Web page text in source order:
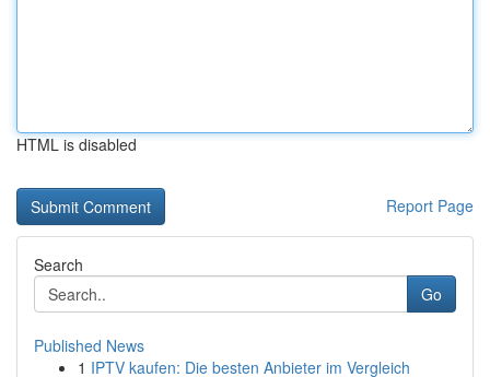
HTML is disabled
Report Page
Search
Go
Published News
1 IPTV kaufen: Die besten Anbieter im Vergleich